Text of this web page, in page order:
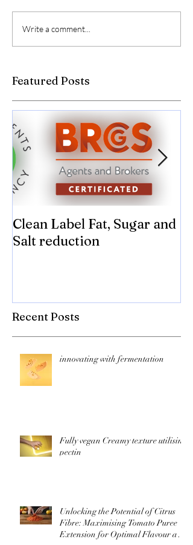
Write a comment...
Featured Posts
Clean Label Fat, Sugar and
Salt reduction
Recent Posts
innovating with fermentation
Fully vegan Creamy texture utilising
pectin
Unlocking the Potential of Citrus
Fibre: Maximising Tomato Puree
Extension for Optimal Flavour and